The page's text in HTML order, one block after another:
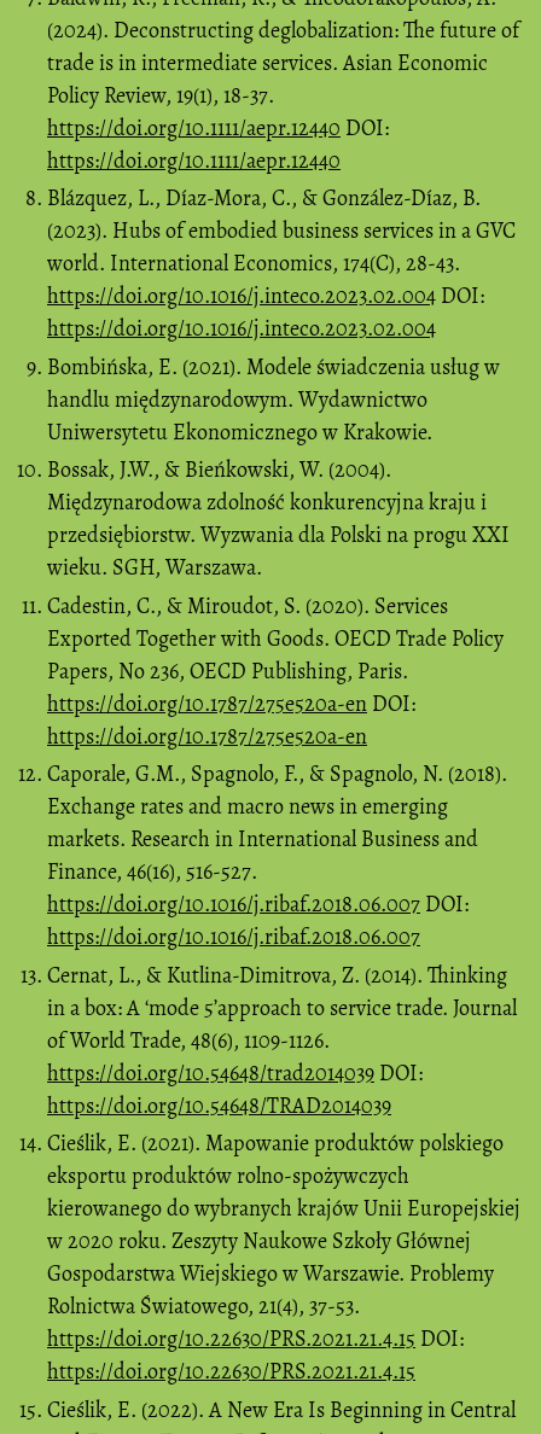
(2024). Deconstructing deglobalization: The future of
trade is in intermediate services. Asian Economic
Policy Review, 19(1), 18-37.
https://doi.org/10.1111/aepr.12440 DOI:
https://doi.org/10.1111/aepr.12440
Blázquez, L., Díaz-Mora, C., & González-Díaz, B.
(2023). Hubs of embodied business services in a GVC
world. International Economics, 174(C), 28-43.
https://doi.org/10.1016/j.inteco.2023.02.004 DOI:
https://doi.org/10.1016/j.inteco.2023.02.004
Bombińska, E. (2021). Modele świadczenia usług w
handlu międzynarodowym. Wydawnictwo
Uniwersytetu Ekonomicznego w Krakowie.
Bossak, J.W., & Bieńkowski, W. (2004).
Międzynarodowa zdolność konkurencyjna kraju i
przedsiębiorstw. Wyzwania dla Polski na progu XXI
wieku. SGH, Warszawa.
Cadestin, C., & Miroudot, S. (2020). Services
Exported Together with Goods. OECD Trade Policy
Papers, No 236, OECD Publishing, Paris.
https://doi.org/10.1787/275e520a-en DOI:
https://doi.org/10.1787/275e520a-en
Caporale, G.M., Spagnolo, F., & Spagnolo, N. (2018).
Exchange rates and macro news in emerging
markets. Research in International Business and
Finance, 46(16), 516-527.
https://doi.org/10.1016/j.ribaf.2018.06.007 DOI:
https://doi.org/10.1016/j.ribaf.2018.06.007
Cernat, L., & Kutlina-Dimitrova, Z. (2014). Thinking
in a box: A ‘mode 5’approach to service trade. Journal
of World Trade, 48(6), 1109-1126.
https://doi.org/10.54648/trad2014039 DOI:
https://doi.org/10.54648/TRAD2014039
Cieślik, E. (2021). Mapowanie produktów polskiego
eksportu produktów rolno-spożywczych
kierowanego do wybranych krajów Unii Europejskiej
w 2020 roku. Zeszyty Naukowe Szkoły Głównej
Gospodarstwa Wiejskiego w Warszawie. Problemy
Rolnictwa Światowego, 21(4), 37-53.
https://doi.org/10.22630/PRS.2021.21.4.15 DOI:
https://doi.org/10.22630/PRS.2021.21.4.15
Cieślik, E. (2022). A New Era Is Beginning in Central